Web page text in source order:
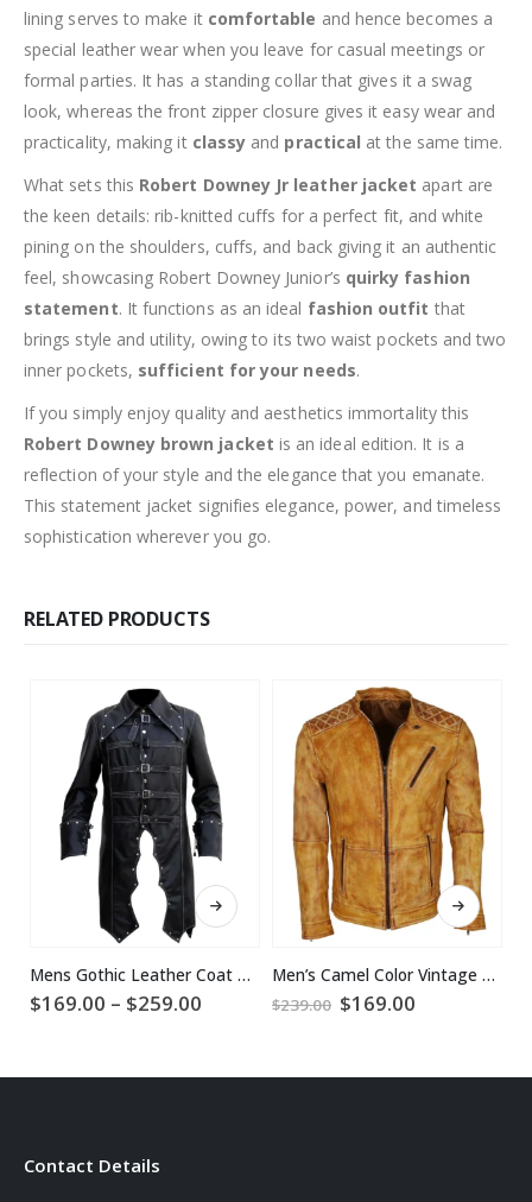
lining serves to make it comfortable and hence becomes a
special leather wear when you leave for casual meetings or
formal parties. It has a standing collar that gives it a swag
look, whereas the front zipper closure gives it easy wear and
practicality, making it classy and practical at the same time.
What sets this Robert Downey Jr leather jacket apart are
the keen details: rib-knitted cuffs for a perfect fit, and white
pining on the shoulders, cuffs, and back giving it an authentic
feel, showcasing Robert Downey Junior’s quirky fashion
statement. It functions as an ideal fashion outfit that
brings style and utility, owing to its two waist pockets and two
inner pockets, sufficient for your needs.
If you simply enjoy quality and aesthetics immortality this
Robert Downey brown jacket is an ideal edition. It is a
reflection of your style and the elegance that you emanate.
This statement jacket signifies elegance, power, and timeless
sophistication wherever you go.
RELATED PRODUCTS
This product has multiple variants. The options may be chosen on the product page
Mens Gothic Leather Coat Halloween Costume
$169.00 – $259.00
$259.00
This product has multiple variants. The options may be chosen on the product page
Men’s Camel Color Vintage Waxed Designer Leather Jacket
$239.00 Original
price
$169.00Current
Contact Details